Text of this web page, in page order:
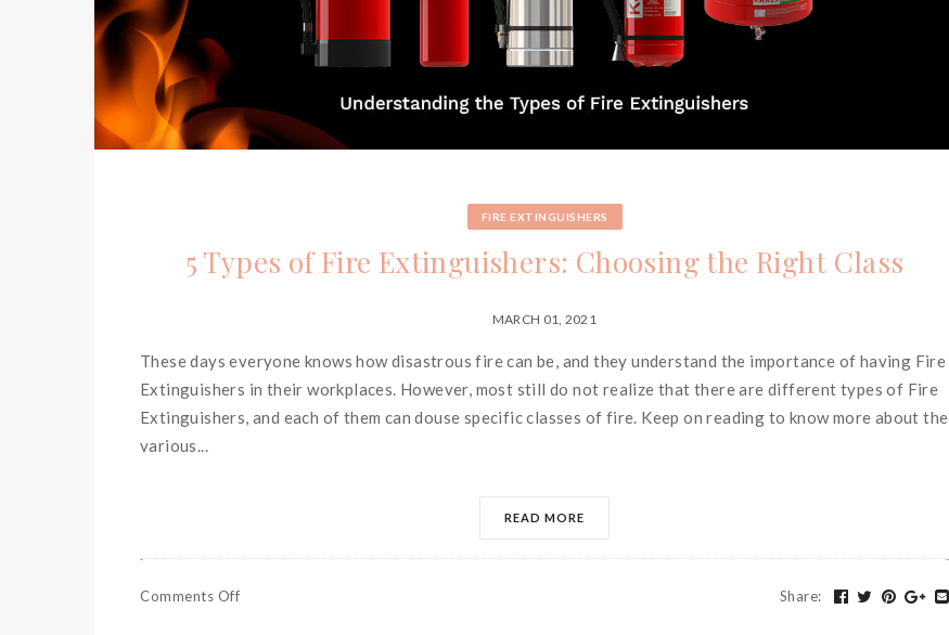
FIRE EXTINGUISHERS
5 Types of Fire Extinguishers: Choosing the Right Class
MARCH 01, 2021
These days everyone knows how disastrous fire can be, and they understand the importance of having Fire
Extinguishers in their workplaces. However, most still do not realize that there are different types of Fire
Extinguishers, and each of them can douse specific classes of fire. Keep on reading to know more about the
various...
READ MORE
Comments Off Share: